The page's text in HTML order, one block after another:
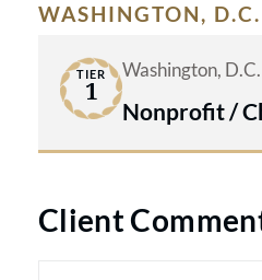
WASHINGTON, D.C.
TIER
1
Washington, D.C.
Nonprofit /
Client